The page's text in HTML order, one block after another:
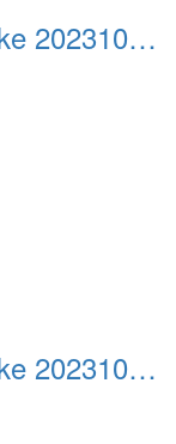
Adero Canyon Trailhead Hike 20231001 029
Adero Canyon Trailhead Hike 20231001 030